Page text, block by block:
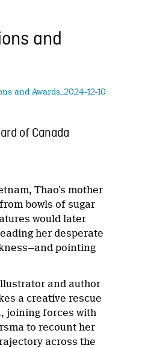
and
and Awards_2024-12-10
of Canada
Thao’s mother
bowls of sugar
would later
her desperate
pointing
and author
a creative rescue
joining forces with
to recount her
across the